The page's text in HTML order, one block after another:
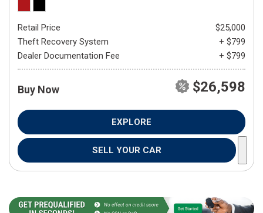
Retail Price
$25,000
Theft Recovery System
+ $799
Dealer Documentation Fee
+ $799
Buy Now $26,598
EXPLORE
SELL YOUR CAR